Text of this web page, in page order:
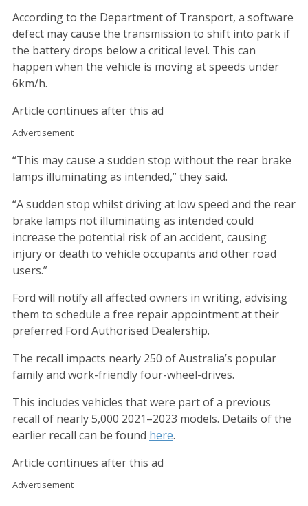
According to the Department of Transport, a software
defect may cause the transmission to shift into park if
the battery drops below a critical level. This can
happen when the vehicle is moving at speeds under
6km/h.
Article continues after this ad
Advertisement
“This may cause a sudden stop without the rear brake
lamps illuminating as intended,” they said.
“A sudden stop whilst driving at low speed and the rear
brake lamps not illuminating as intended could
increase the potential risk of an accident, causing
injury or death to vehicle occupants and other road
users.”
Ford will notify all affected owners in writing, advising
them to schedule a free repair appointment at their
preferred Ford Authorised Dealership.
The recall impacts nearly 250 of Australia’s popular
family and work-friendly four-wheel-drives.
This includes vehicles that were part of a previous
recall of nearly 5,000 2021–2023 models. Details of the
earlier recall can be found here.
Article continues after this ad
Advertisement